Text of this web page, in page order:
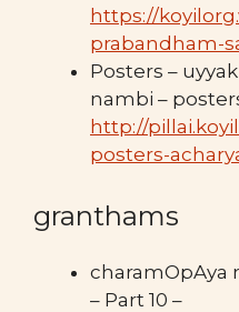
https://
prabandham-
Posters –
nambi –
http://
posters-
granthams
charamOpAya
– Part 10 –